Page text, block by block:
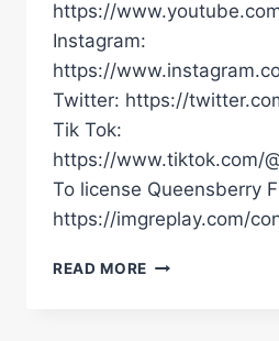
https://
Instagram:
https://
Twitter: https://
Tik Tok:
https://www.tiktok.com/
To license Queensberry
https://imgreplay.com/
READ MORE RINGSIDE